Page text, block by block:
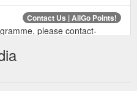
Contact Us | AllGo Points!
please contact-